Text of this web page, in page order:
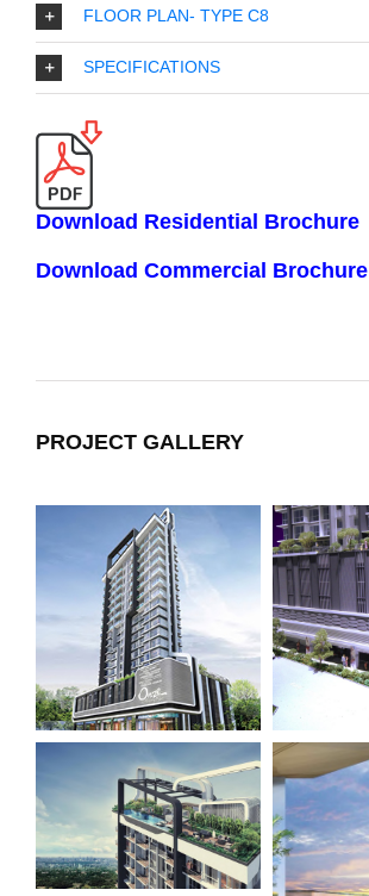
FLOOR PLAN- TYPE C8
SPECIFICATIONS
Download Residential Brochure
Download Commercial Brochure
PROJECT GALLERY